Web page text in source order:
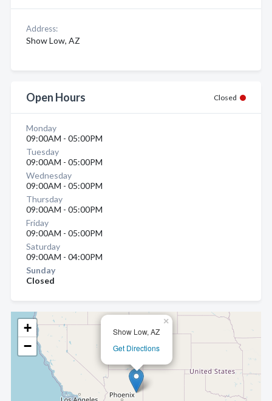
Show Low, AZ
Get Directions
×
+
−
Address:
Show Low, AZ
Open Hours Closed
Monday
09:00AM - 05:00PM
Tuesday
09:00AM - 05:00PM
Wednesday
09:00AM - 05:00PM
Thursday
09:00AM - 05:00PM
Friday
09:00AM - 05:00PM
Saturday
09:00AM - 04:00PM
Sunday
Closed